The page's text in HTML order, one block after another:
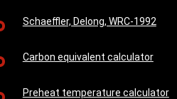
Schaeffler, Delong, WRC-1992
Carbon equivalent calculator
Preheat temperature calculator